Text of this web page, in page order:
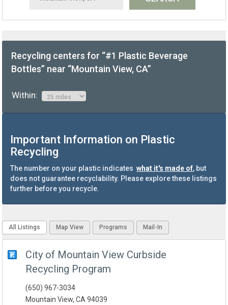
Recycling centers for “#1 Plastic Beverage
Bottles” near “Mountain View, CA”
Within:
Important Information on Plastic
Recycling
The number on your plastic indicates what it's made of, but
does not guarantee recyclability. Please explore these listings
further before you recycle.
All Listings Map View Programs Mail-In
City of Mountain View Curbside
Recycling Program
(650) 967-3034
Mountain View, CA 94039